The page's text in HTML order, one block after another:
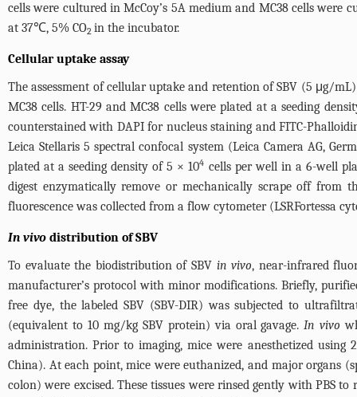
cells were cultured in McCoy’s 5A medium and MC38 cells
at 37℃, 5% CO2 in the incubator.
Cellular uptake assay
The assessment of cellular uptake and retention of SBV (5 μg/
MC38 cells. HT-29 and MC38 cells were plated at a seeding
counterstained with DAPI for nucleus staining and FITC-
Leica Stellaris 5 spectral confocal system (Leica Camera AG,
plated at a seeding density of 5 × 104 cells per well in a 6-well
digest enzymatically remove or mechanically scrape off
fluorescence was collected from a flow cytometer (LSRFortessa
In vivo distribution of SBV
To evaluate the biodistribution of SBV in vivo, near-infrared
manufacturer’s protocol with minor modifications. Briefly,
free dye, the labeled SBV (SBV-DIR) was subjected to
(equivalent to 10 mg/kg SBV protein) via oral gavage.In vivo
administration. Prior to imaging, mice were anesthetized using
China). At each point, mice were euthanized, and major organs
colon) were excised. These tissues were rinsed gently with PBS